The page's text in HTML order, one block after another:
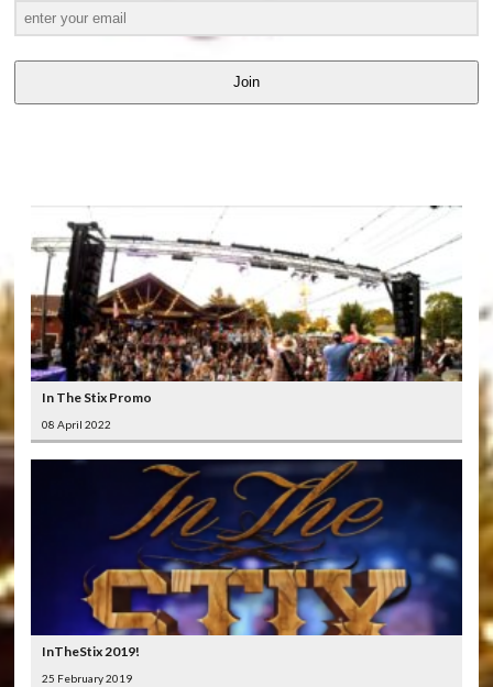
Join
In The Stix Promo
08 April 2022
InTheStix 2019!
25 February 2019